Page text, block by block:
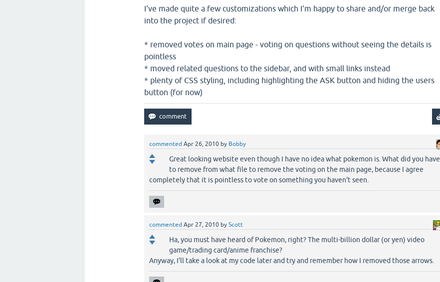
I've made quite a few customizations which I'm happy to share and/or merge back
into the project if desired:
* removed votes on main page - voting on questions without seeing the details is
pointless
* moved related questions to the sidebar, and with small links instead
* plenty of CSS styling, including highlighting the ASK button and hiding the users
button (for now)
commented Apr 26, 2010 by Bobby
Great looking website even though I have no idea what pokemon is. What did you have
to remove from what file to remove the voting on the main page, because I agree
completely that it is pointless to vote on something you haven't seen.
commented Apr 27, 2010 byScott
Ha, you must have heard of Pokemon, right? The multi-billion dollar (or yen) video
game/trading card/anime franchise?
Anyway, I'll take a look at my code later and try and remember how I removed those arrows.